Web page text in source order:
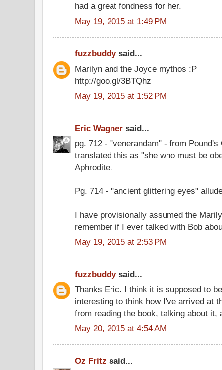
had a great fondness for her.
May 19, 2015 at 1:49 PM
fuzzbuddysaid...
Marilyn and the Joyce mythos :P
http://goo.gl/3BTQhz
May 19, 2015 at 1:52 PM
Eric Wagner said...
pg. 712 - "venerandam" - from Pound's
translated this as "she who must be
Aphrodite.
Pg. 714 - "ancient glittering eyes"
I have provisionally assumed the
remember if I ever talked with Bob
May 19, 2015 at 2:53 PM
fuzzbuddysaid...
Thanks Eric. I think it is supposed to
interesting to think how I've arrived at
from reading the book, talking about it,
May 20, 2015 at 4:54 AM
Oz Fritz said...